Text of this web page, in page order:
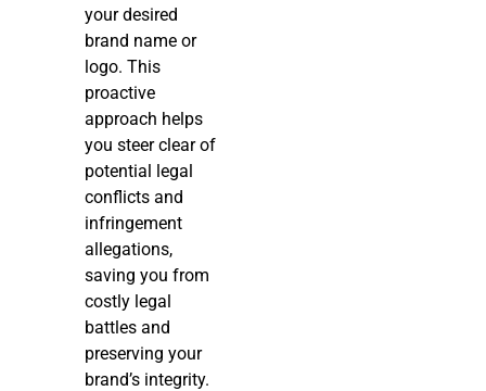
your desired
brand name or
logo. This
proactive
approach helps
you steer clear of
potential legal
conflicts and
infringement
allegations,
saving you from
costly legal
battles and
preserving your
brand’s integrity.